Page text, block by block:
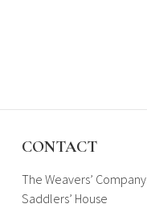
CONTACT
The Weavers’ Company
Saddlers’ House